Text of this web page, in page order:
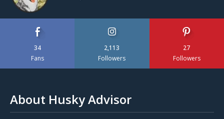
34
Fans
2,113
Followers
27
Followers
About Husky Advisor